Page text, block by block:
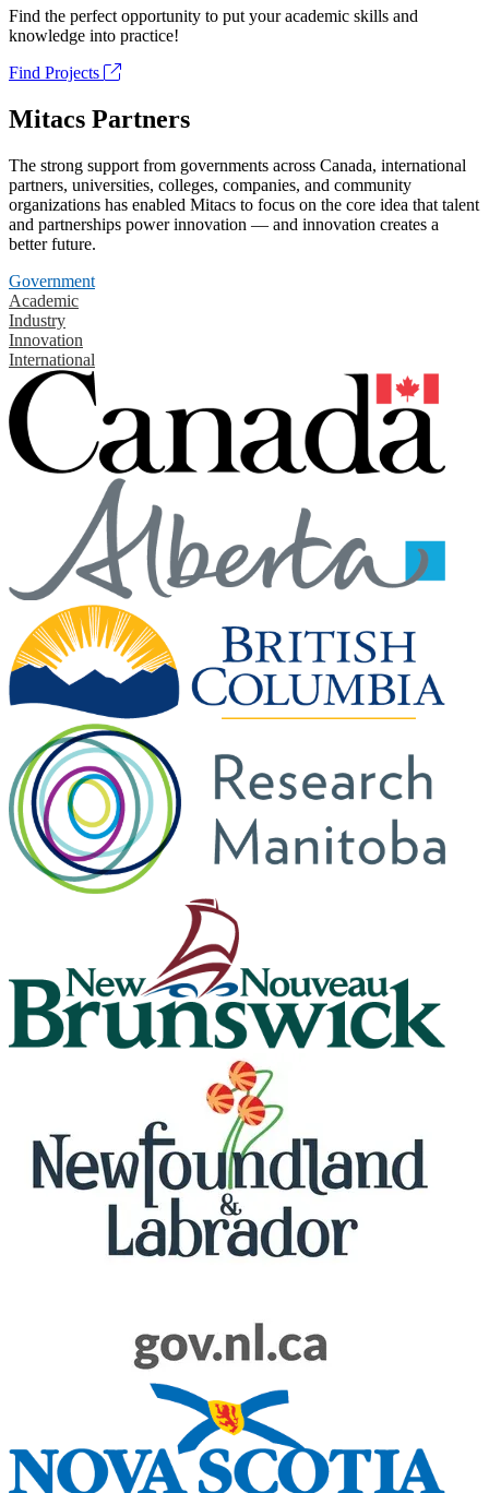
Find the perfect opportunity to put your academic skills and
knowledge into practice!
Find Projects
Mitacs Partners
The strong support from governments across Canada, international
partners, universities, colleges, companies, and community
organizations has enabled Mitacs to focus on the core idea that talent
and partnerships power innovation — and innovation creates a
better future.
Government
Academic
Industry
Innovation
International